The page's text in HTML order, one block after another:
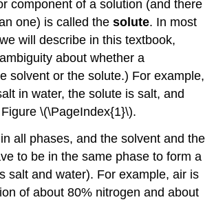
component of a solution (and there
one) is called thesolute. In most
will describe in this textbook,
about whether a
solvent or the solute.) For example,
in water, the solute is salt, and
\(\PageIndex{1}\).
all phases, and the solvent and the
to be in the same phase to form a
salt and water). For example, air is
of about 80% nitrogen and about